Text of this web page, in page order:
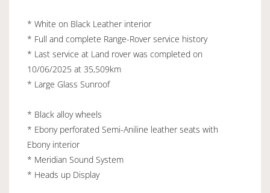
* White on Black Leather interior
* Full and complete Range-Rover service history
* Last service at Land rover was completed on
10/06/2025 at 35,509km
* Large Glass Sunroof
* Black alloy wheels
* Ebony perforated Semi-Aniline leather seats with
Ebony interior
* Meridian Sound System
* Heads up Display